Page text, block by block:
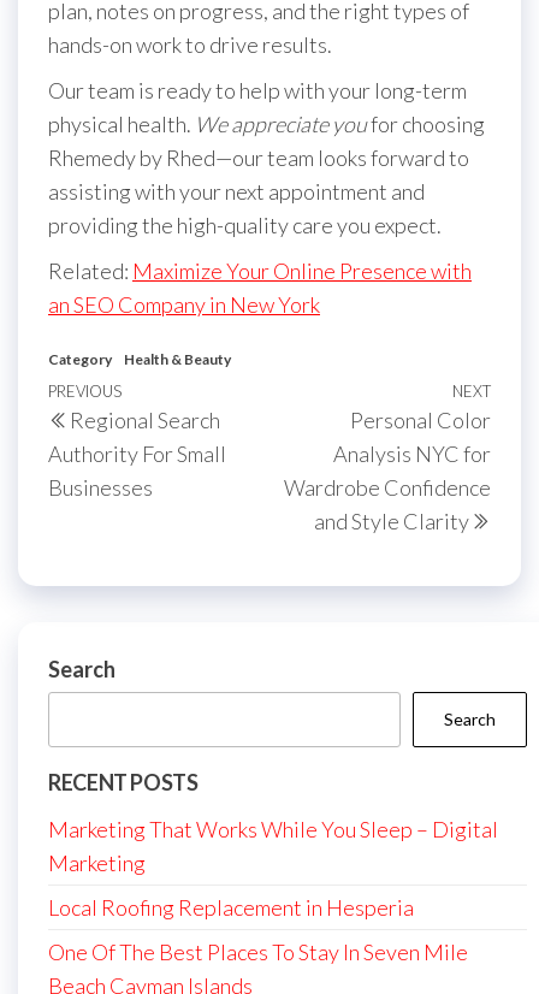
plan, notes on progress, and the right types of
hands-on work to drive results.
Our team is ready to help with your long-term
physical health. We appreciate youfor choosing
Rhemedy by Rhed—our team looks forward to
assisting with your next appointment and
providing the high-quality care you expect.
Related: Maximize Your Online Presence with
an SEO Company in New York
Category Health & Beauty
Post
navigation
Previous
Post
PREVIOUS
Regional Search
Authority For Small
Businesses
Next
NEXT
Personal Color
Analysis NYC for
Wardrobe Confidence
and Style Clarity
Search
Search
RECENT POSTS
Marketing That Works While You Sleep – Digital
Marketing
Local Roofing Replacement in Hesperia
One Of The Best Places To Stay In Seven Mile
Beach Cayman Islands